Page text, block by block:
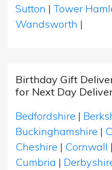
Sutton | Tower
Wandsworth |
Birthday Gift
for Next Day
Bedfordshire |
Buckinghamshire |
Cheshire | Cornwall |
Cumbria |